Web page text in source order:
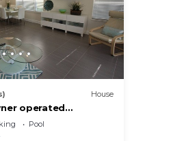
House
operated
TV in the pool area!
Pool